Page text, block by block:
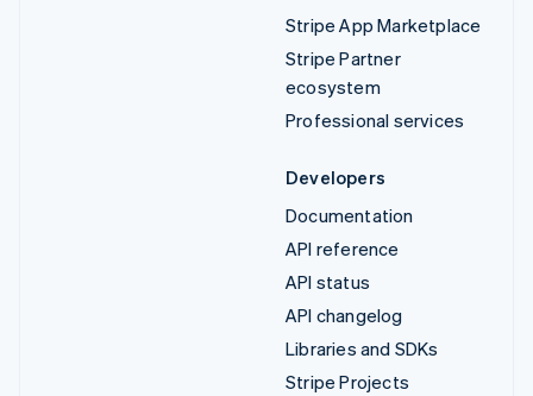
Stripe App Marketplace
Stripe Partner
ecosystem
Professional services
Developers
Documentation
API reference
API status
API changelog
Libraries and SDKs
Stripe Projects